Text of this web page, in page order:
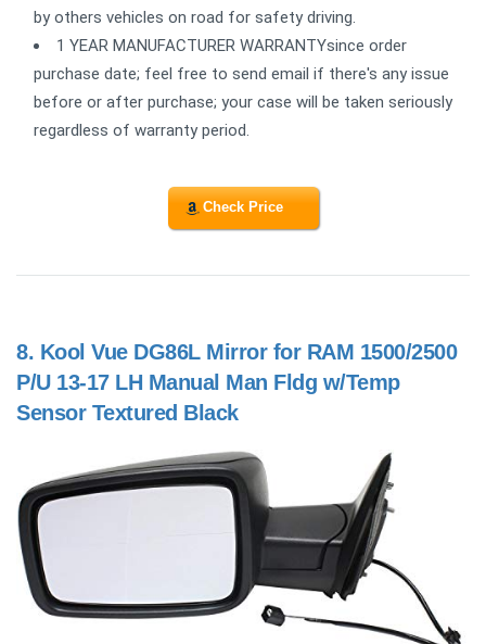
by others vehicles on road for safety driving.
1 YEAR MANUFACTURER WARRANTYsince order
purchase date; feel free to send email if there's any issue
before or after purchase; your case will be taken seriously
regardless of warranty period.
Check Price
8. Kool Vue DG86L Mirror for RAM 1500/2500
P/U 13-17 LH Manual Man Fldg w/Temp
Sensor Textured Black